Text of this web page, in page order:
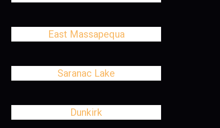
East Massapequa
Saranac Lake
Dunkirk